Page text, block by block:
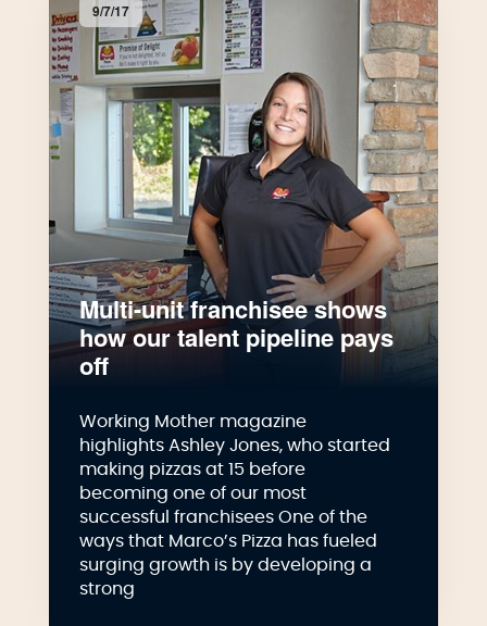
9/7/17
Multi-unit franchisee shows
how our talent pipeline pays
off
Working Mother magazine
highlights Ashley Jones, who started
making pizzas at 15 before
becoming one of our most
successful franchisees One of the
ways that Marco’s Pizza has fueled
surging growth is by developing a
strong